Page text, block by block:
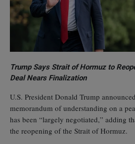
Trump Says Strait of Hormuz to
Deal Nears Finalization
U.S. President Donald Trump
memorandum of understanding on a
has been “largely negotiated,” adding
the reopening of the Strait of Hormuz.